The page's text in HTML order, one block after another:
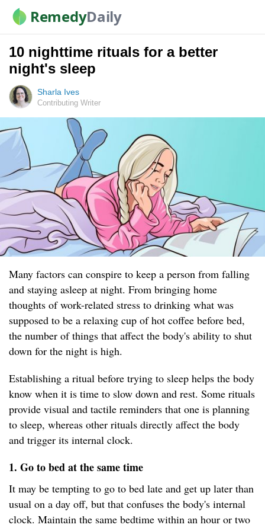
RemedyDaily
10 nighttime rituals for a better
night's sleep
Sharla Ives
Contributing Writer
Many factors can conspire to keep a person from falling
and staying asleep at night. From bringing home
thoughts of work-related stress to drinking what was
supposed to be a relaxing cup of hot coffee before bed,
the number of things that affect the body's ability to shut
down for the night is high.
Establishing a ritual before trying to sleep helps the body
know when it is time to slow down and rest. Some rituals
provide visual and tactile reminders that one is planning
to sleep, whereas other rituals directly affect the body
and trigger its internal clock.
1. Go to bed at the same time
It may be tempting to go to bed late and get up later than
usual on a day off, but that confuses the body's internal
clock. Maintain the same bedtime within an hour or two